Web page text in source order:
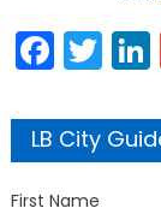
LB City
First Name